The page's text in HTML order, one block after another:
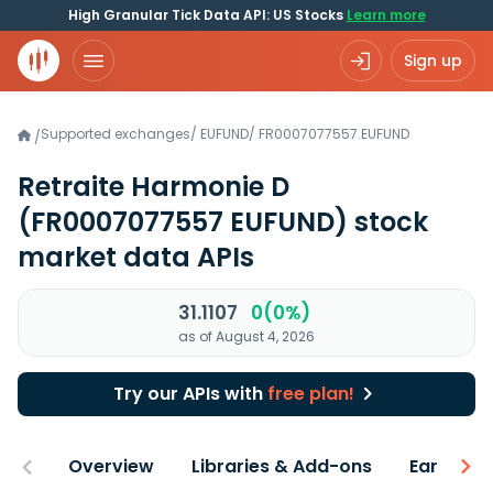
High Granular Tick Data API: US Stocks Learn more
Sign up
/Supported exchanges/ EUFUND/ FR0007077557.EUFUND
Retraite Harmonie D
(FR0007077557 EUFUND) stock
market data APIs
31.1107 0(0%)
as of August 4, 2026
Try our APIs with free plan!
Overview Libraries & Add-ons Earnings